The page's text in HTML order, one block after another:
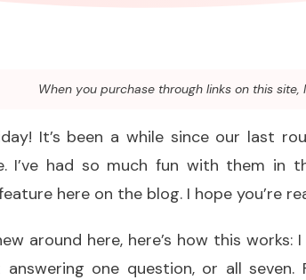
When you purchase through links on this
It’s been a while since our last
I’ve had so much fun with them
here on the blog. I hope you’re
around here, here’s how this
answering one question, or all